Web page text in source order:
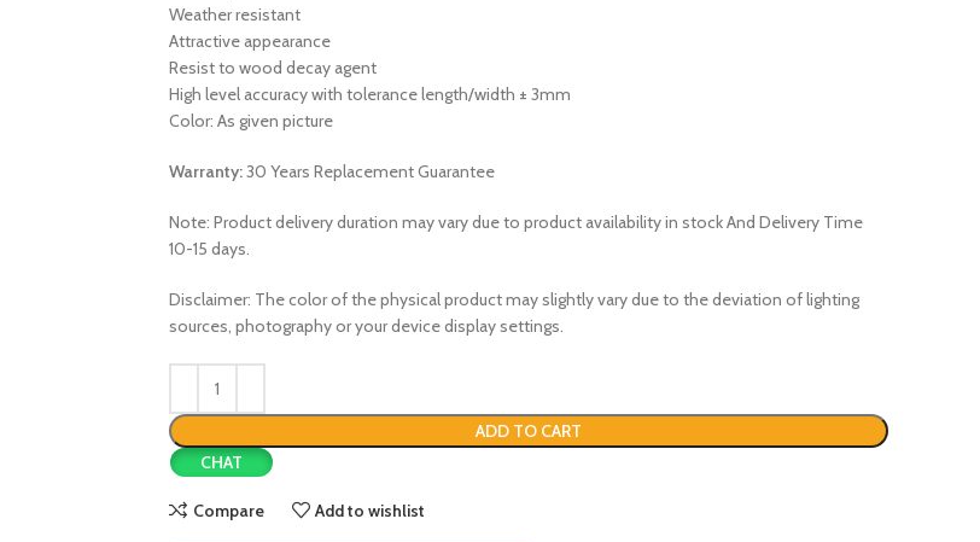
Weather resistant
Attractive appearance
Resist to wood decay agent
High level accuracy with tolerance length/width ± 3mm
Color: As given picture
Warranty:30 Years Replacement Guarantee
Note: Product delivery duration may vary due to product availability in stock And Delivery Time
10-15 days.
Disclaimer: The color of the physical product may slightly vary due to the deviation of lighting
sources, photography or your device display settings.
ADD TO CART
CHAT
Compare Add to wishlist